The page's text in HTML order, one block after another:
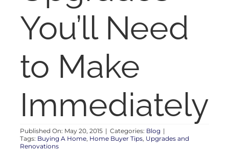
You’ll Need
to Make
Immediately
Published On: May 20, 2015 | Categories: Blog |
Tags: Buying A Home, Home Buyer Tips, Upgrades and
Renovations